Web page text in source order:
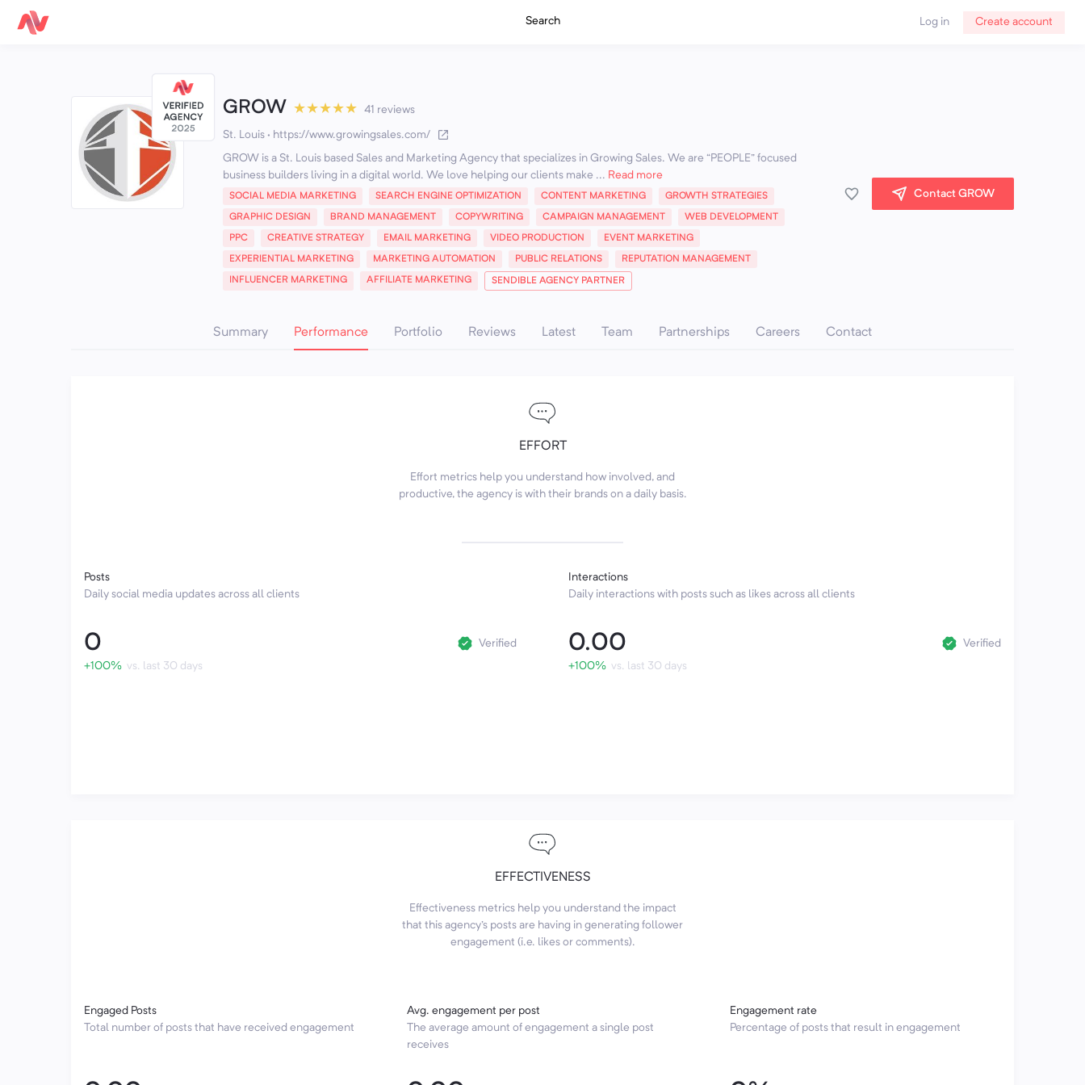
Search Log in Create account
GROW ★★★★★ 41 reviews
St. Louis · https://www.growingsales.com/
GROW is a St. Louis based Sales and Marketing Agency that specializes in Growing Sales. We are “PEOPLE” focused
business builders living in a digital world. We love helping our clients make ... Read more
SOCIAL MEDIA MARKETING SEARCH ENGINE OPTIMIZATION CONTENT MARKETING GROWTH STRATEGIES
GRAPHIC DESIGN BRAND MANAGEMENT COPYWRITING CAMPAIGN MANAGEMENT WEB DEVELOPMENT
PPC CREATIVE STRATEGY EMAIL MARKETING VIDEO PRODUCTION EVENT MARKETING
EXPERIENTIAL MARKETING MARKETING AUTOMATION PUBLIC RELATIONS REPUTATION MANAGEMENT
INFLUENCER MARKETING AFFILIATE MARKETING SENDIBLE AGENCY PARTNER
Contact GROW
Summary Performance Portfolio Reviews Latest Team Partnerships Careers Contact
EFFORT
Effort metrics help you understand how involved, and
productive, the agency is with their brands on a daily basis.
Posts
Daily social media updates across all clients
0 Verified
+100% vs. last 30 days
Interactions
Daily interactions with posts such as likes across all clients
0.00 Verified
+100% vs. last 30 days
EFFECTIVENESS
Effectiveness metrics help you understand the impact
that this agency's posts are having in generating follower
engagement (i.e. likes or comments).
Engaged Posts
Total number of posts that have received engagement
Avg. engagement per post
The average amount of engagement a single post
receives
Engagement rate
Percentage of posts that result in engagement